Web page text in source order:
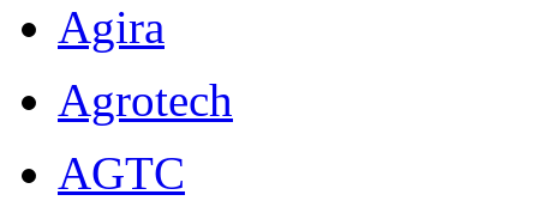
Agira
Agrotech
AGTC